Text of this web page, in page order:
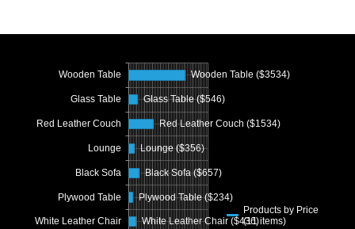
Wooden Table
Glass Table
Red Leather Couch
Lounge
Black Sofa
Plywood Table
White Leather Chair
Wooden Table ($3534)
Glass Table ($546)
Red Leather Couch ($1534)
Lounge ($356)
Black Sofa ($657)
Plywood Table ($234)
White Leather Chair ($436)
Products by Price
(11 items)